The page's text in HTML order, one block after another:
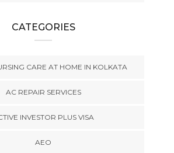
CATEGORIES
CARE AT HOME IN KOLKATA
AC REPAIR SERVICES
INVESTOR PLUS VISA
AEO